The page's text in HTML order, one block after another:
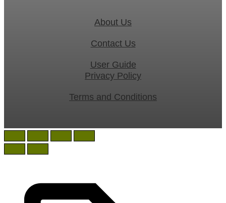
About Us
Contact Us
User Guide
Privacy Policy
Terms and Conditions